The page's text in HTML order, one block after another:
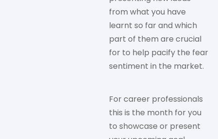
from what you have
learnt so far and which
part of them are crucial
for to help pacify the fear
sentiment in the market.
For career professionals
this is the month for you
to showcase or present